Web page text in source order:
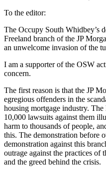
Search
Newsletters
Center
My
Account
Frequently
Asked
Questions
To the editor:
The Occupy South Whidbey’s
Freeland branch of the JP
an unwelcome invasion of the
I am a supporter of the OSW
concern.
The first reason is that the JP
egregious offenders in the
housing mortgage industry.
10,000 lawsuits against them
harm to thousands of people,
this. The demonstration before
demonstration against this
outrage against the practices of
and the greed behind the crisis.